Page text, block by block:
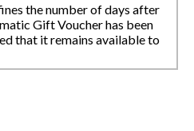
the number of days after
Gift Voucher has been
that it remains available to